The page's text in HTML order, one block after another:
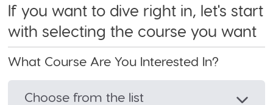
If you want to dive right in, let's start
with selecting the course you want
What Course Are You Interested In?
Choose from the list